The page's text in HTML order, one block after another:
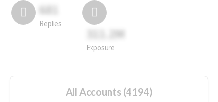
681
Replies
311.2M
Exposure
All Accounts (4194)